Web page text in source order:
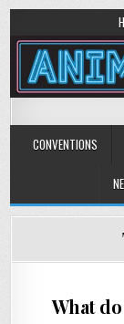
Anime
CONVENTIONS
What